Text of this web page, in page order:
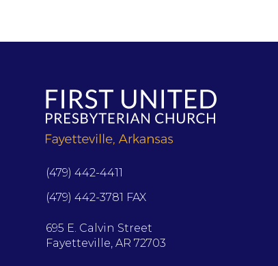
(479) 442-4411
(479) 442-3781 FAX
695 E. Calvin Street
Fayetteville, AR 72703